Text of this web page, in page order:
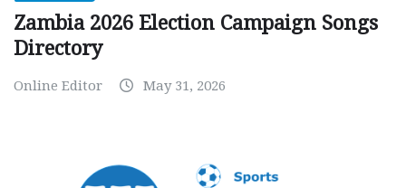
Zambia 2026 Election Campaign Songs
Directory
Online Editor May 31, 2026